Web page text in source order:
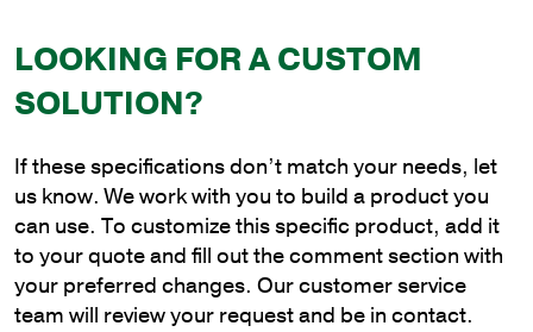
Pole
with
5"
Size
and
.125"
Shaft
Wall
Thickness
LOOKING FOR A CUSTOM
SOLUTION?
If these specifications don’t match your needs, let
us know. We work with you to build a product you
can use. To customize this specific product, add it
to your quote and fill out the comment section with
your preferred changes. Our customer service
team will review your request and be in contact.